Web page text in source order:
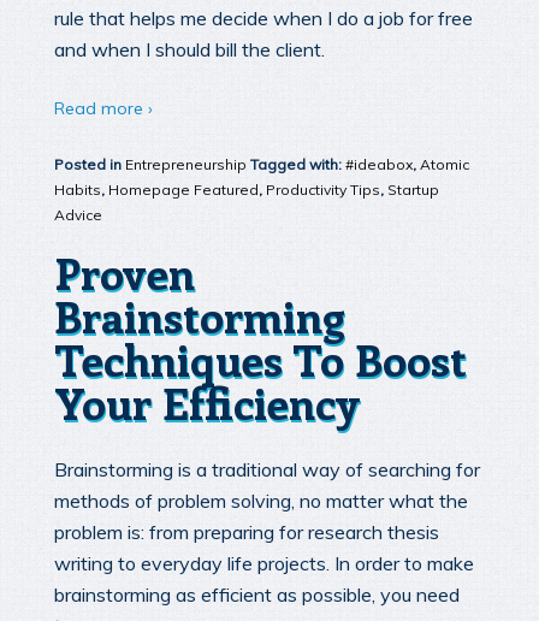
rule that helps me decide when I do a job for free
and when I should bill the client.
Read more ›
Posted in Entrepreneurship Tagged with: #ideabox, Atomic
Habits, Homepage Featured, Productivity Tips, Startup
Advice
Proven
Brainstorming
Techniques To Boost
Your Efficiency
Brainstorming is a traditional way of searching for
methods of problem solving, no matter what the
problem is: from preparing for research thesis
writing to everyday life projects. In order to make
brainstorming as efficient as possible, you need